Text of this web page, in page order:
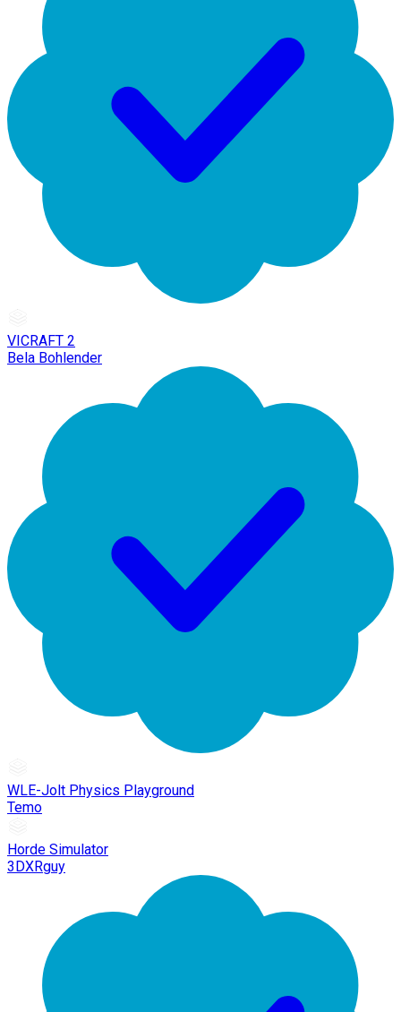
VICRAFT 2
Bela Bohlender
WLE-Jolt Physics Playground
Temo
Horde Simulator
3DXRguy